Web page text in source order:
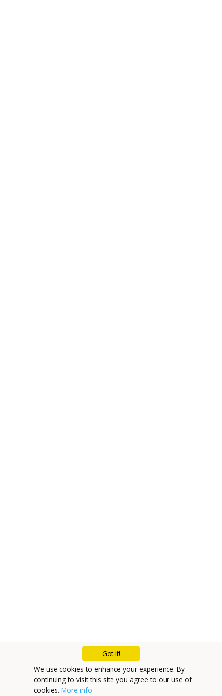
Got it!
We use cookies to enhance your experience. By
continuing to visit this site you agree to our use of
cookies. More info